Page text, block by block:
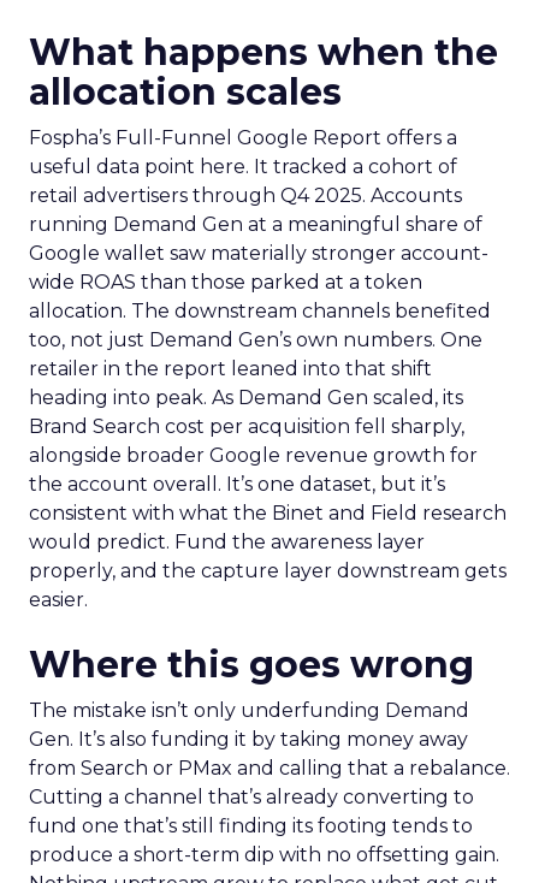
What happens when the
allocation scales
Fospha’s Full-Funnel Google Report offers a
useful data point here. It tracked a cohort of
retail advertisers through Q4 2025. Accounts
running Demand Gen at a meaningful share of
Google wallet saw materially stronger account-
wide ROAS than those parked at a token
allocation. The downstream channels benefited
too, not just Demand Gen’s own numbers. One
retailer in the report leaned into that shift
heading into peak. As Demand Gen scaled, its
Brand Search cost per acquisition fell sharply,
alongside broader Google revenue growth for
the account overall. It’s one dataset, but it’s
consistent with what the Binet and Field research
would predict. Fund the awareness layer
properly, and the capture layer downstream gets
easier.
Where this goes wrong
The mistake isn’t only underfunding Demand
Gen. It’s also funding it by taking money away
from Search or PMax and calling that a rebalance.
Cutting a channel that’s already converting to
fund one that’s still finding its footing tends to
produce a short-term dip with no offsetting gain.